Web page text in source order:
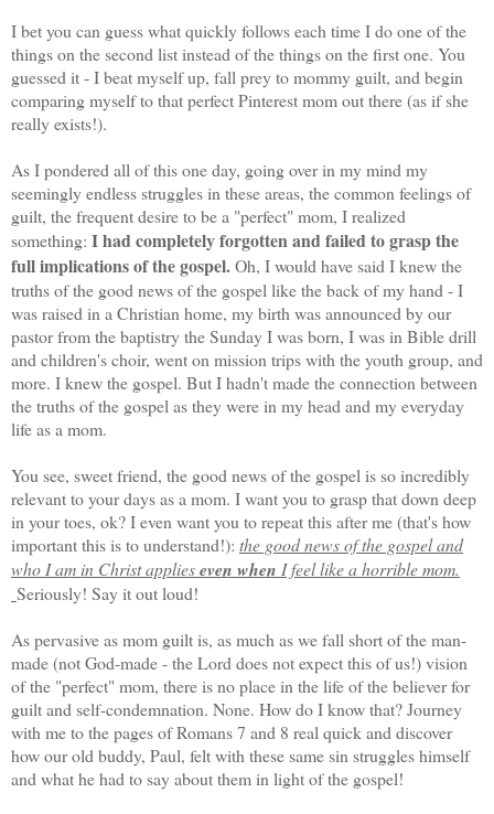
I bet you can guess what quickly follows each time I do one of the
things on the second list instead of the things on the first one. You
guessed it - I beat myself up, fall prey to mommy guilt, and begin
comparing myself to that perfect Pinterest mom out there (as if she
really exists!).
As I pondered all of this one day, going over in my mind my
seemingly endless struggles in these areas, the common feelings of
guilt, the frequent desire to be a "perfect" mom, I realized
something: I had completely forgotten and failed to grasp the
full implications of the gospel.Oh, I would have said I knew the
truths of the good news of the gospel like the back of my hand - I
was raised in a Christian home, my birth was announced by our
pastor from the baptistry the Sunday I was born, I was in Bible drill
and children's choir, went on mission trips with the youth group, and
more. I knew the gospel. But I hadn't made the connection between
the truths of the gospel as they were in my head and my everyday
life as a mom.
You see, sweet friend, the good news of the gospel is so incredibly
relevant to your days as a mom. I want you to grasp that down deep
in your toes, ok? I even want you to repeat this after me (that's how
important this is to understand!): the good news of the gospel and
who I am in Christ applieseven when I feel like a horrible mom.
Seriously! Say it out loud!
As pervasive as mom guilt is, as much as we fall short of the man-
made (not God-made - the Lord does not expect this of us!) vision
of the "perfect" mom, there is no place in the life of the believer for
guilt and self-condemnation. None. How do I know that? Journey
with me to the pages of Romans 7 and 8 real quick and discover
how our old buddy, Paul, felt with these same sin struggles himself
and what he had to say about them in light of the gospel!